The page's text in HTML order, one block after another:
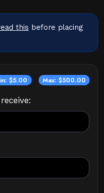
this before placing
$5.00 Max: $500.00